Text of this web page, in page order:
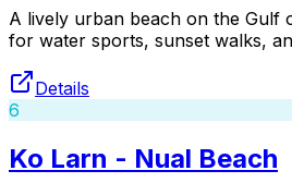
A lively urban beach on the Gulf
for water sports, sunset walks,
Details
6
Ko Larn - Nual Beach